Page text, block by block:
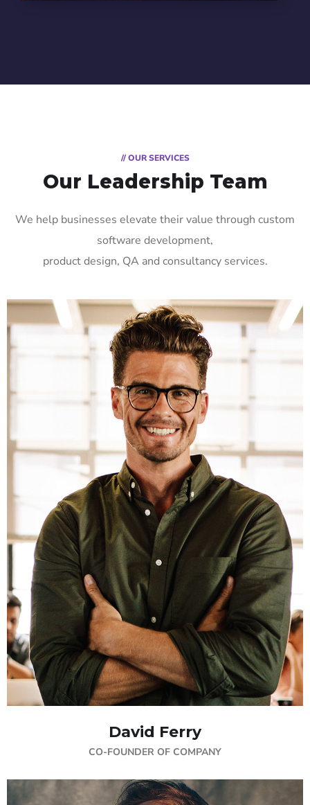
// OUR SERVICES
Our Leadership Team
We help businesses elevate their value through custom
software development,
product design, QA and consultancy services.
David Ferry
CO-FOUNDER OF COMPANY